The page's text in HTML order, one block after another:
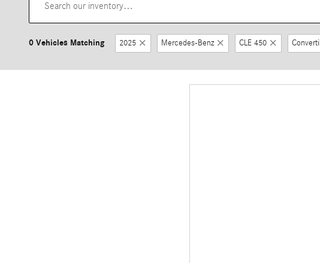
0 Vehicles Matching 2025 Mercedes-Benz CLE 450